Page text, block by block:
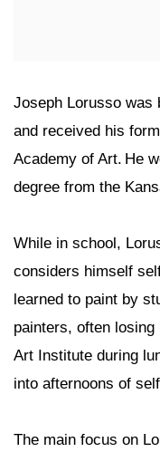
Joseph Lorusso was
and received his
Academy of Art. He
degree from the
While in school,
considers himself
learned to paint by
painters, often
Art Institute during
into afternoons of
The main focus on